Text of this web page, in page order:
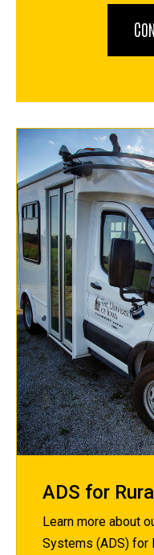
ADS for
Learn more about
Systems (ADS) for